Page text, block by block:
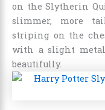
on the Slytherin
slimmer, more
striping on the
with a slight
beautifully.